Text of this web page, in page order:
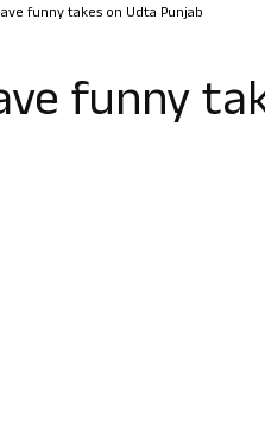
funny takes on Udta Punjab
funny